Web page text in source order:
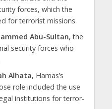
forces, which the
for terrorist missions.
Abu-Sultan, the
security forces who
Alhata, Hamas’s
role included the use
institutions for terror-